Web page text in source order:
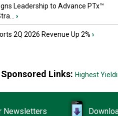
Leadership to Advance PTx™
›
2Q 2026 Revenue Up 2% ›
Sponsored Links: Highest
Newsletters